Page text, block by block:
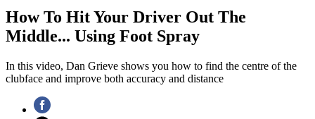
How To Hit Your Driver Out The
Middle... Using Foot Spray
In this video, Dan Grieve shows you how to find the centre of the
clubface and improve both accuracy and distance